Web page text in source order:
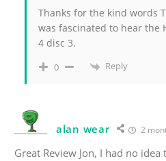
Thanks for the kind words
was fascinated to hear the
4 disc 3.
0 Reply
alan wear 2
Great Review Jon, I had no